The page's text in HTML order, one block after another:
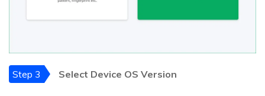
Step 3 Select Device OS Version